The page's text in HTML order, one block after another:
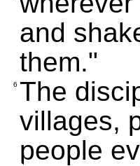
and
them."
6 The
villages,
people